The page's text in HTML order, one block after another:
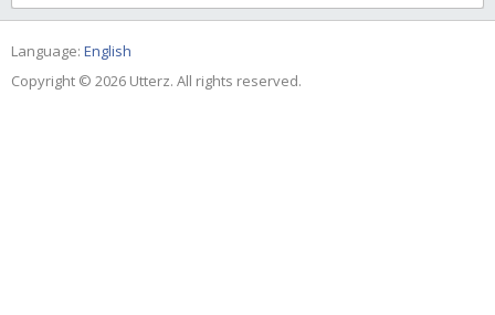
Language: English
Copyright © 2026 Utterz. All rights reserved.